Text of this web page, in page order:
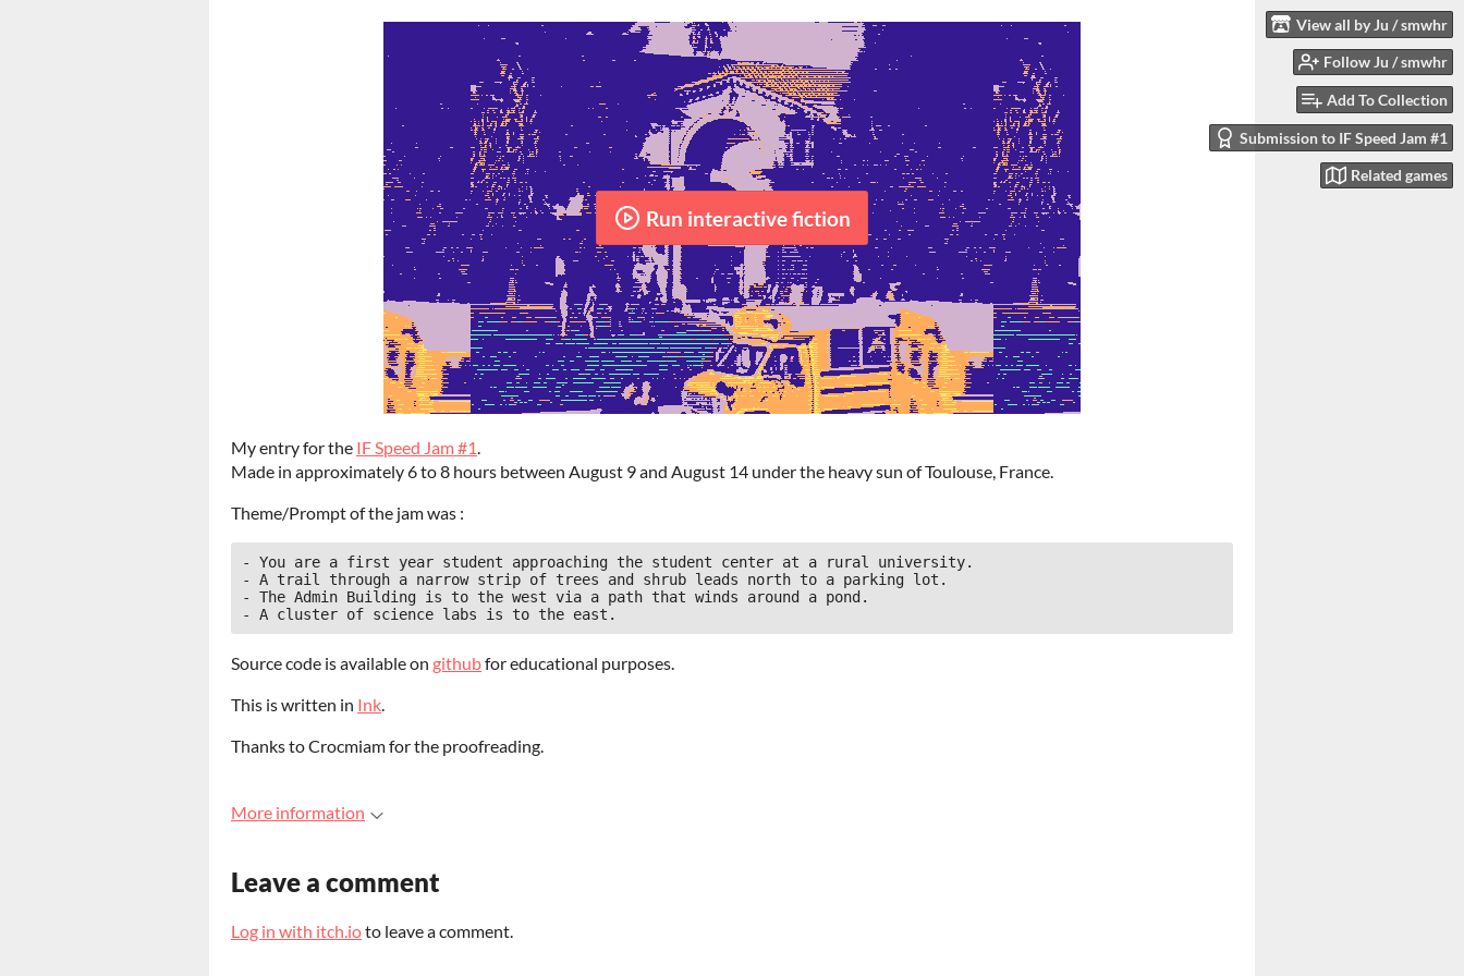
View all by Ju / smwhr
Follow Ju / smwhr
Add To Collection
Submission to IF Speed Jam #1
Related games
Run interactive fiction
My entry for the IF Speed Jam #1.
Made in approximately 6 to 8 hours between August 9 and August 14 under the heavy sun of Toulouse, France.
Theme/Prompt of the jam was :
- You are a first year student approaching the student center at a rural university.
- A trail through a narrow strip of trees and shrub leads north to a parking lot.
- The Admin Building is to the west via a path that winds around a pond.
Source code is available on githubfor educational purposes.
This is written in Ink.
Thanks to Crocmiam for the proofreading.
More information
Leave a comment
Log in with itch.ioto leave a comment.